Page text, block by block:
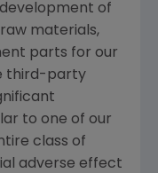
of
materials,
parts for our
third-party
to one of our
class of
adverse effect